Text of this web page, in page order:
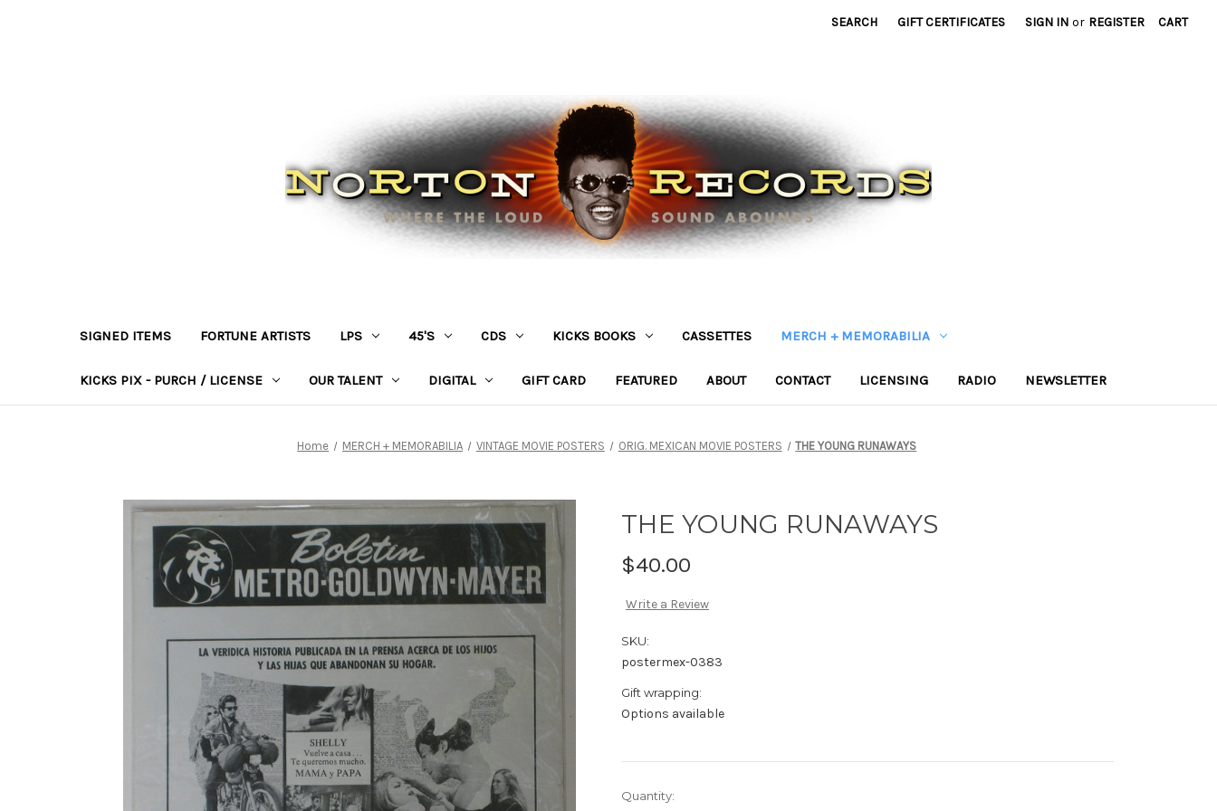
SEARCH GIFT CERTIFICATES SIGN IN or REGISTER CART
SIGNED ITEMS FORTUNE ARTISTS LPS 45'S CDS KICKS BOOKS CASSETTES MERCH + MEMORABILIA
KICKS PIX - PURCH / LICENSE OUR TALENT DIGITAL GIFT CARD FEATURED ABOUT CONTACT LICENSING RADIO NEWSLETTER
Home MERCH + MEMORABILIA VINTAGE MOVIE POSTERS ORIG. MEXICAN MOVIE POSTERS THE YOUNG RUNAWAYS
THE YOUNG RUNAWAYS
$40.00
Write a Review
SKU:
postermex-0383
Gift wrapping:
Options available
Current
Quantity: